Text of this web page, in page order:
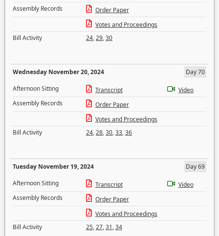
Assembly Records
Order Paper
Votes and Proceedings
Bill Activity
24,29,30
Wednesday November 20, 2024
Day 70
Afternoon Sitting
Transcript
Video
Assembly Records
Order Paper
Votes and Proceedings
Bill Activity
24,28,30,33,36
Tuesday November 19, 2024
Day 69
Afternoon Sitting
Transcript
Video
Assembly Records
Order Paper
Votes and Proceedings
Bill Activity
25,27,31,34